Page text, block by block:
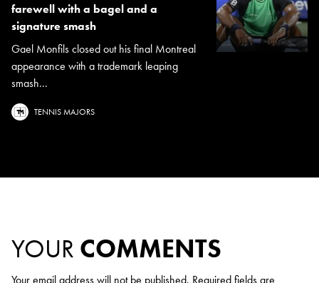
farewell with a bagel and a
signature smash
Gael Monfils closed out his final Montreal
appearance with a trademark leaping
smash...
TENNIS MAJORS
YOUR COMMENTS
Your email address will not be published. Required fields are